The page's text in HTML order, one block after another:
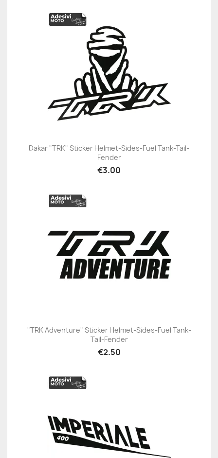
Dakar "TRK" Sticker Helmet-Sides-Fuel Tank-Tail-
Fender
€3.00
"TRK Adventure" Sticker Helmet-Sides-Fuel Tank-
Tail-Fender
€2.50